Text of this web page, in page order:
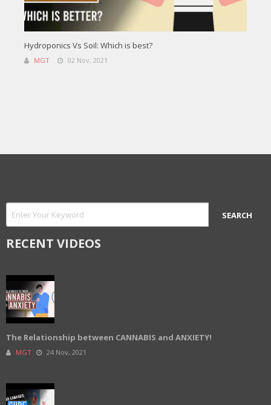
Hydroponics Vs Soil: Which is best?
MGT 02 Nov, 2021
RECENT VIDEOS
The Relationship between CANNABIS and ANXIETY!
MGT 24 Nov, 2021